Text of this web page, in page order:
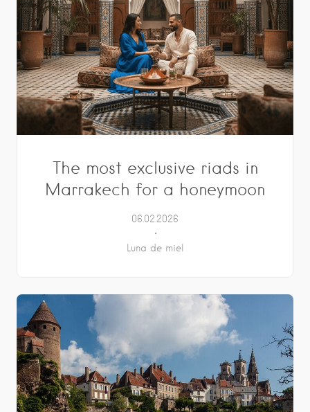
The most exclusive riads in
Marrakech for a honeymoon
06.02.2026
Luna de miel